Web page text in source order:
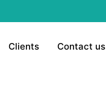
Clients Contact us